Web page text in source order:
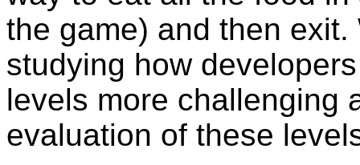
the game) and then
studying how
levels more challenging
evaluation of these